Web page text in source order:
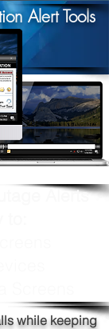
Alert Tools
Alerts
while keeping